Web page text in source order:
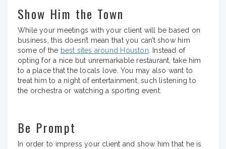
Show Him the Town
While your meetings with your client will be based on
business, this doesn’t mean that you can’t show him
some of the best sites around Houston. Instead of
opting for a nice but unremarkable restaurant, take him
to a place that the locals love. You may also want to
treat him to a night of entertainment, such listening to
the orchestra or watching a sporting event.
Be Prompt
In order to impress your client and show him that he is